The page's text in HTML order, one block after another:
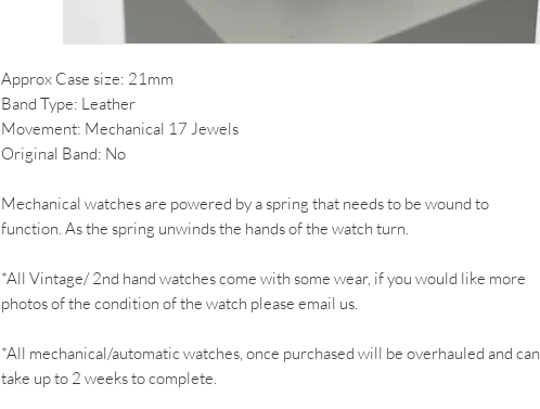
Approx Case size: 21mm
Band Type: Leather
Movement: Mechanical 17 Jewels
Original Band: No
Mechanical watches are powered by a spring that needs to be wound to
function. As the spring unwinds the hands of the watch turn.
*All Vintage/ 2nd hand watches come with some wear, if you would like more
photos of the condition of the watch please email us.
*All mechanical/automatic watches, once purchased will be overhauled and can
take up to 2 weeks to complete.